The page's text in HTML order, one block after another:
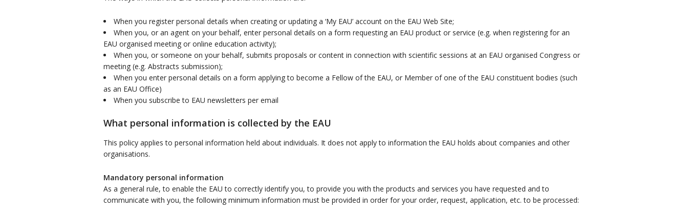
When you register personal details when creating or updating a ‘My EAU’ account on the EAU Web Site;
When you, or an agent on your behalf, enter personal details on a form requesting an EAU product or service (e.g. when registering for an
EAU organised meeting or online education activity);
When you, or someone on your behalf, submits proposals or content in connection with scientific sessions at an EAU organised Congress or
meeting (e.g. Abstracts submission);
When you enter personal details on a form applying to become a Fellow of the EAU, or Member of one of the EAU constituent bodies (such
as an EAU Office)
When you subscribe to EAU newsletters per email
What personal information is collected by the EAU
This policy applies to personal information held about individuals. It does not apply to information the EAU holds about companies and other
organisations.
Mandatory personal information
As a general rule, to enable the EAU to correctly identify you, to provide you with the products and services you have requested and to
communicate with you, the following minimum information must be provided in order for your order, request, application, etc. to be processed: